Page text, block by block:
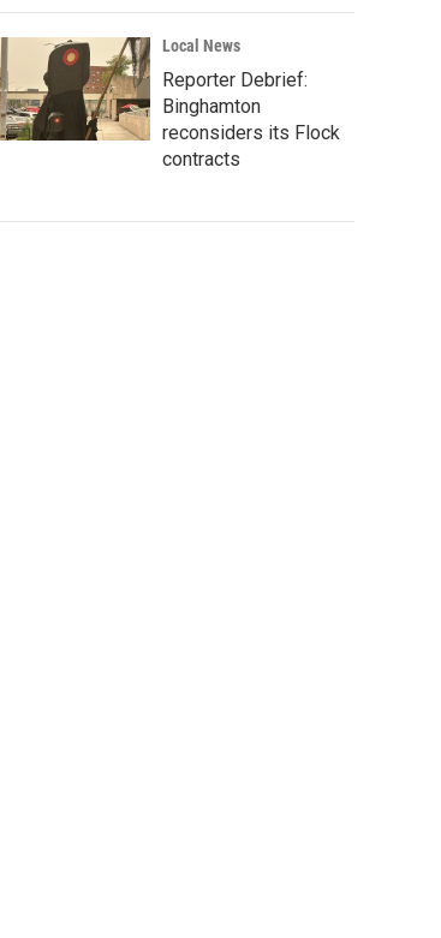
Local News
Reporter Debrief:
Binghamton
reconsiders its Flock
contracts